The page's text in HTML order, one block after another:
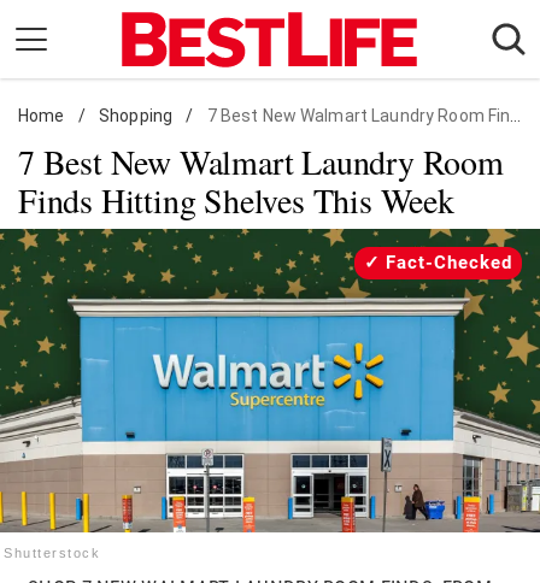
content
Daily Living
Shopping
Wellness
Money
Entertainment
Travel
Facts & Humor
Follow
us:
FacebookInstagram
Flipboard
Home / Shopping / 7 Best New Walmart Laundry Room Finds
7 Best New Walmart Laundry Room
Finds Hitting Shelves This Week
Shutterstock
Fact-Checked